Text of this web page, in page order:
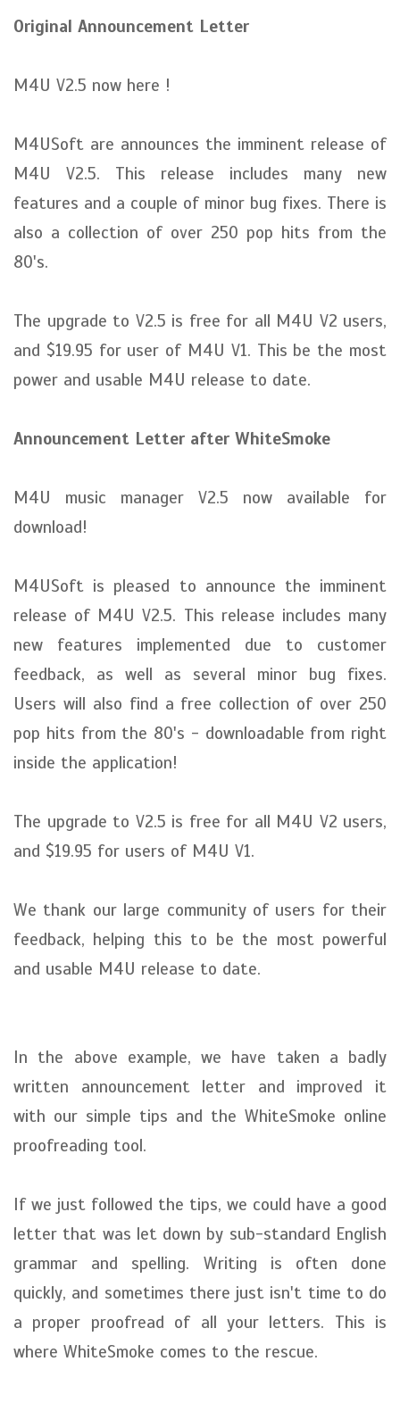
Original Announcement Letter
M4U V2.5 now here !
M4USoft are announces the imminent release of
M4U V2.5. This release includes many new
features and a couple of minor bug fixes. There is
also a collection of over 250 pop hits from the
80's.
The upgrade to V2.5 is free for all M4U V2 users,
and $19.95 for user of M4U V1. This be the most
power and usable M4U release to date.
Announcement Letter after WhiteSmoke
M4U music manager V2.5 now available for
download!
M4USoft is pleased to announce the imminent
release of M4U V2.5. This release includes many
new features implemented due to customer
feedback, as well as several minor bug fixes.
Users will also find a free collection of over 250
pop hits from the 80's - downloadable from right
inside the application!
The upgrade to V2.5 is free for all M4U V2 users,
and $19.95 for users of M4U V1.
We thank our large community of users for their
feedback, helping this to be the most powerful
and usable M4U release to date.
In the above example, we have taken a badly
written announcement letter and improved it
with our simple tips and the WhiteSmoke online
proofreading tool.
If we just followed the tips, we could have a good
letter that was let down by sub-standard English
grammar and spelling. Writing is often done
quickly, and sometimes there just isn't time to do
a proper proofread of all your letters. This is
where WhiteSmoke comes to the rescue.